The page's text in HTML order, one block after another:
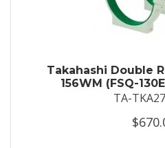
Takahashi Double
156WM (FSQ-
TA-